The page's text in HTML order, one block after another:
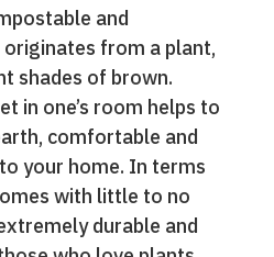
and
originates from a plant,
shades of brown.
in one’s room helps to
comfortable and
your home. In terms
with little to no
durable and